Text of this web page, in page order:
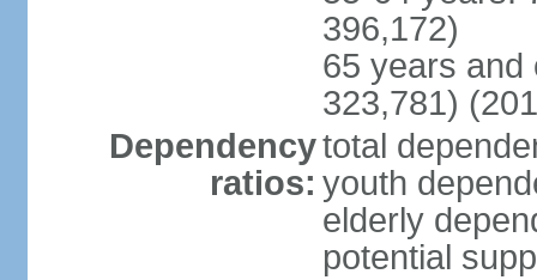
396,172)
65 years and
323,781)
Dependency
ratios:
total
youth
elderly
potential